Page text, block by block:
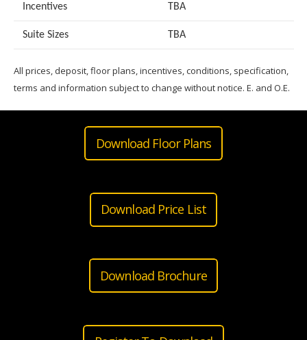
Incentives TBA
Suite Sizes TBA
All prices, deposit, floor plans, incentives, conditions, specification,
terms and information subject to change without notice. E. and O.E.
Download Floor Plans
Download Price List
Download Brochure